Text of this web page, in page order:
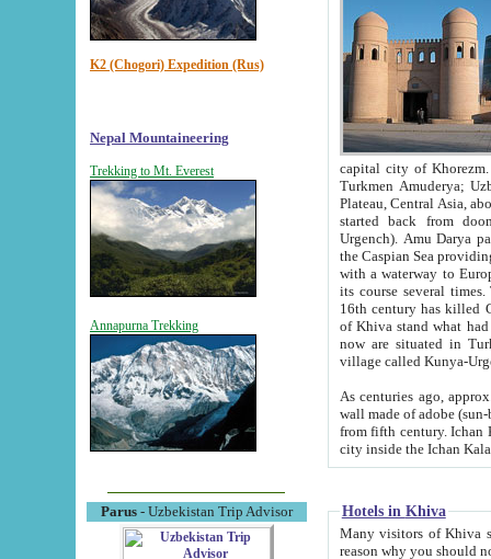
K2 (Chogori) Expedition (Rus)
Nepal Mountaineering
Trekking to Mt. Everest
Annapurna Trekking
Parus- Uzbekistan Trip Advisor
capital city of Khorezm. Historians tell, it was
Turkmen Amuderya; Uzbek Amudaryo; Tajik Dar'yoi Amu - large river originating in
Plateau, Central Asia, about 2495 km (about 1550 mi) in length) had
started back from doomed former capital city
Urgench). Amu Darya passed
the Caspian Sea providing
with a waterway to
its course several
16th century has killed Gurgangi. 150 km (about 93 mi) northwest
of Khiva stand what had remained of the ancient capital. The
now are situated in Turkmenistan, in
village called Kunya-
As centuries ago, approx. 10-
wall made of adobe (sun-baked) bricks
from fifth century. Ichan Kala wall is 8-10 meters high, 6-8 meters wide and 2250 meters long. The ancient
Hotels in Khiva
Many visitors of Khiva stay